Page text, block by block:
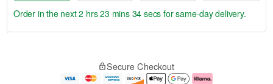
e
Order in the next2 hrs 23 mins 34 secs for same-day delivery.
Secure Checkout